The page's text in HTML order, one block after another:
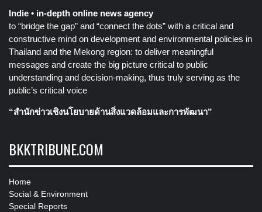
Indie • in-depth online news agency
to “bridge the gap” and “connect the dots” with a critical and
constructive mind on development and environmental policies in
Thailand and the Mekong region: to deliver meaningful
messages and create the big picture critical to public
understanding and decision-making, thus truly serving as the
public’s critical voice
“สำนักข่าวเชิงนโยบายด้านสิ่งแวดล้อมและการพัฒนา”
BKKTRIBUNE.COM
Home
Social & Environment
Special Reports